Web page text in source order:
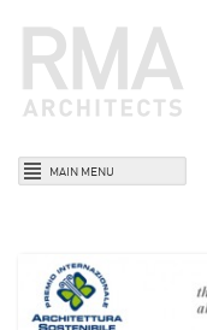
MAIN MENU